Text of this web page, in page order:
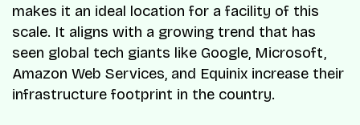
makes it an ideal location for a facility of this
scale. It aligns with a growing trend that has
seen global tech giants like Google, Microsoft,
Amazon Web Services, and Equinix increase their
infrastructure footprint in the country.